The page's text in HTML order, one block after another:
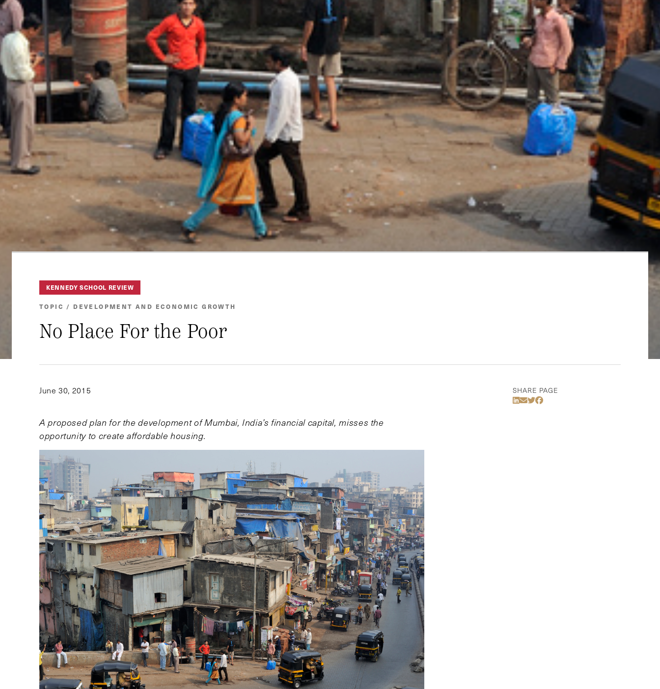
KENNEDY SCHOOL REVIEW
TOPIC / DEVELOPMENT AND ECONOMIC GROWTH
No Place For the Poor
June 30, 2015 SHARE PAGE
Share Via LinkedIn
Share Via Email
Share Via Twitter
Share Via Facebook
A proposed plan for the development of Mumbai, India’s financial capital, misses the
opportunity to create affordable housing.